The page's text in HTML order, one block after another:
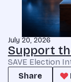
July 20, 2026
Support
SAVE Election
Share